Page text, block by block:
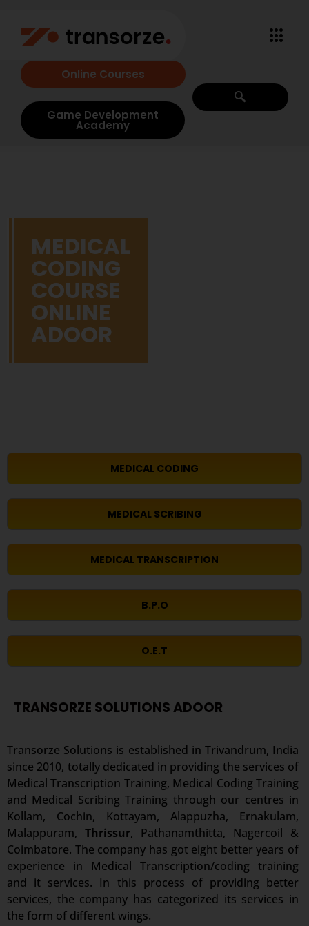
Online Courses
Game Development
Academy
MEDICAL
CODING
COURSE
ONLINE
ADOOR
MEDICAL CODING
MEDICAL SCRIBING
MEDICAL TRANSCRIPTION
B.P.O
O.E.T
TRANSORZE SOLUTIONS ADOOR
Transorze Solutions is established in Trivandrum, India
since 2010, totally dedicated in providing the services of
Medical Transcription Training, Medical Coding Training
and Medical Scribing Training through our centres in
Kollam, Cochin, Kottayam, Alappuzha, Ernakulam,
Malappuram, Thrissur, Pathanamthitta, Nagercoil &
Coimbatore. The company has got eight better years of
experience in Medical Transcription/coding training
and it services. In this process of providing better
services, the company has categorized its services in
the form of different wings.